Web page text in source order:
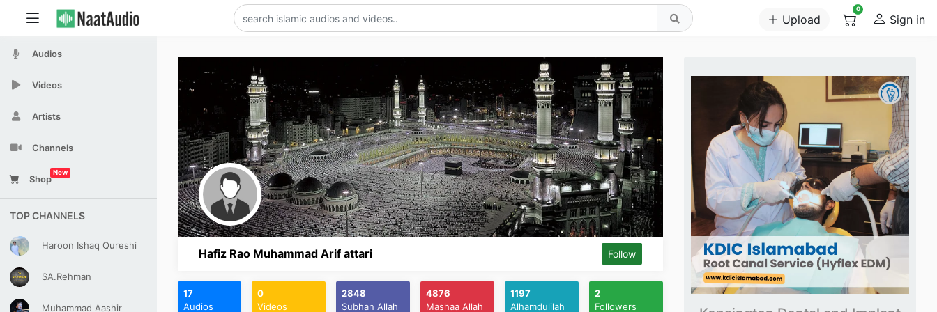
Upload
0
Sign in
Audios
Videos
Artists
Channels
Shop
New
TOP CHANNELS
Haroon Ishaq Qureshi
SA.Rehman
Muhammad Aashir
Hafiz Rao Muhammad Arif attari Follow
17
Audios
0
Videos
2848
Subhan Allah
4876
Mashaa Allah
1197
Alhamdulilah
2
Followers